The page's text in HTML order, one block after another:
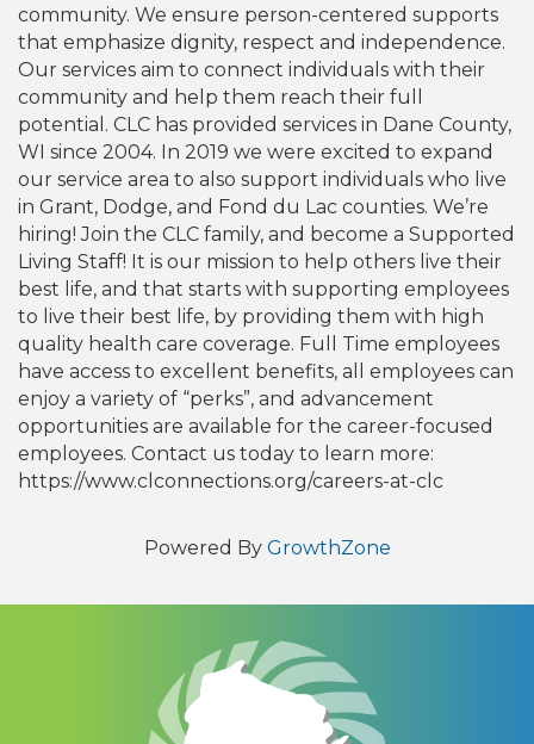
community. We ensure person-centered supports
that emphasize dignity, respect and independence.
Our services aim to connect individuals with their
community and help them reach their full
potential. CLC has provided services in Dane County,
WI since 2004. In 2019 we were excited to expand
our service area to also support individuals who live
in Grant, Dodge, and Fond du Lac counties. We’re
hiring! Join the CLC family, and become a Supported
Living Staff! It is our mission to help others live their
best life, and that starts with supporting employees
to live their best life, by providing them with high
quality health care coverage. Full Time employees
have access to excellent benefits, all employees can
enjoy a variety of “perks”, and advancement
opportunities are available for the career-focused
employees. Contact us today to learn more:
https://www.clconnections.org/careers-at-clc
Powered By GrowthZone